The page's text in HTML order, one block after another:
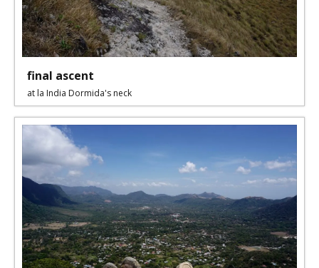
final ascent
at la India Dormida's neck